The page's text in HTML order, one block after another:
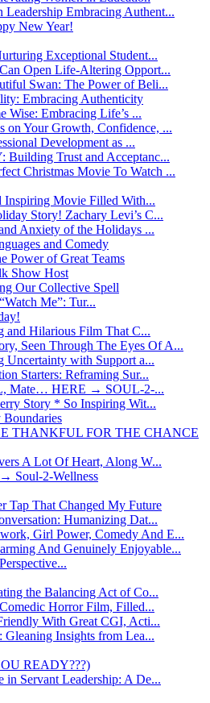
Embracing Authent...
New Year!
Exceptional Student...
Open Life-Altering Opport...
Swan: The Power of Beli...
Embracing Authenticity
Wise: Embracing Life’s ...
on Your Growth, Confidence, ...
Development as ...
Building Trust and Acceptanc...
Christmas Movie To Watch ...
Inspiring Movie Filled With...
Story! Zachary Levi’s C...
Anxiety of the Holidays ...
and Comedy
Power of Great Teams
Show Host
Our Collective Spell
Me”: Tur...
and Hilarious Film That C...
Seen Through The Eyes Of A...
Uncertainty with Support a...
Starters: Reframing Sur...
Mate… HERE → SOUL-2-...
Story * So Inspiring Wit...
THANKFUL FOR THE CHANCE
A Lot Of Heart, Along W...
Soul-2-Wellness
Tap That Changed My Future
Humanizing Dat...
Girl Power, Comedy And E...
And Genuinely Enjoyable...
the Balancing Act of Co...
Horror Film, Filled...
With Great CGI, Acti...
Insights from Lea...
READY???)
in Servant Leadership: A De...